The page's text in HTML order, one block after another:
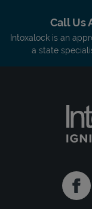
Call Us
Intoxalock is an
a state